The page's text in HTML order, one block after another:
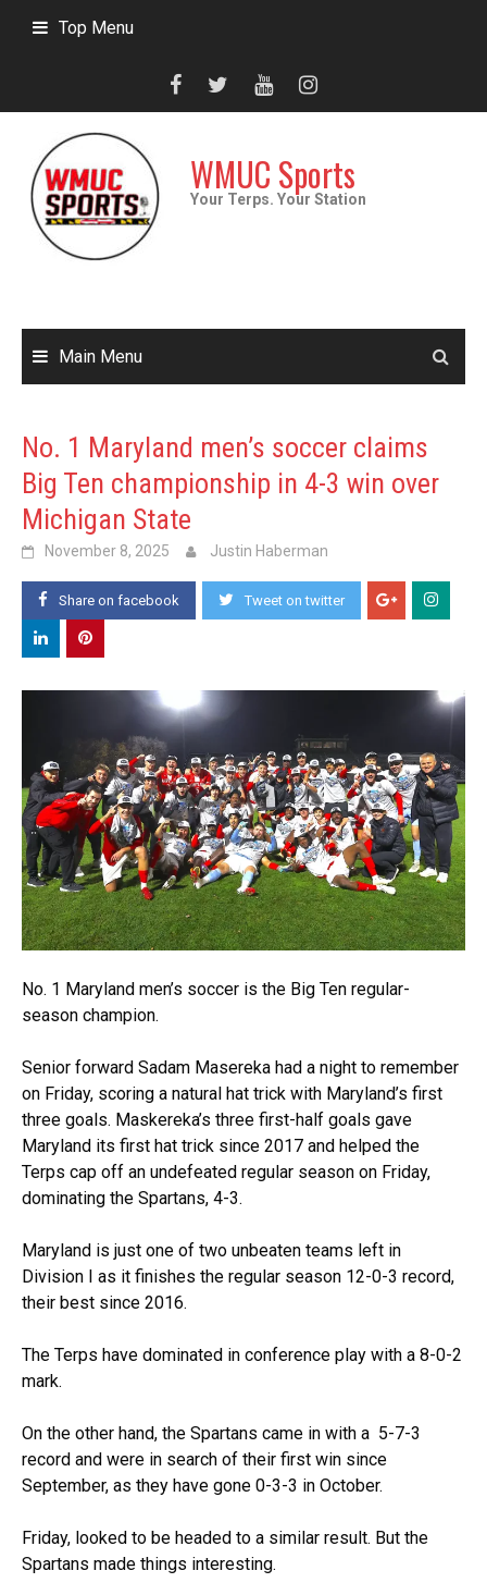
Top Menu
WMUC Sports
Your Terps. Your Station
Main Menu
No. 1 Maryland men’s soccer claims
Big Ten championship in 4-3 win over
Michigan State
November 8, 2025 Justin Haberman
Share on facebook Tweet on twitter
No. 1 Maryland men’s soccer is the Big Ten regular-
season champion.
Senior forward Sadam Masereka had a night to remember
on Friday, scoring a natural hat trick with Maryland’s first
three goals. Maskereka’s three first-half goals gave
Maryland its first hat trick since 2017 and helped the
Terps cap off an undefeated regular season on Friday,
dominating the Spartans, 4-3.
Maryland is just one of two unbeaten teams left in
Division I as it finishes the regular season 12-0-3 record,
their best since 2016.
The Terps have dominated in conference play with a 8-0-2
mark.
On the other hand, the Spartans came in with a 5-7-3
record and were in search of their first win since
September, as they have gone 0-3-3 in October.
Friday, looked to be headed to a similar result. But the
Spartans made things interesting.